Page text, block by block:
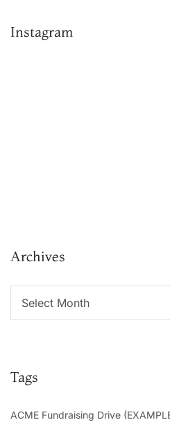
Instagram
Archives
Tags
ACME Fundraising Drive